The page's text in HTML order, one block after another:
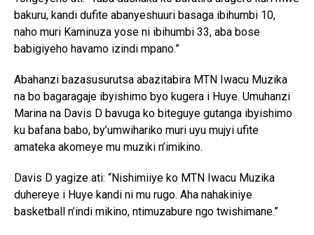
bakuru, kandi dufite abanyeshuuri basaga ibihumbi 10,
naho muri Kaminuza yose ni ibihumbi 33, aba bose
babigiyeho havamo izindi mpano.”
Abahanzi bazasusurutsa abazitabira MTN Iwacu Muzika
na bo bagaragaje ibyishimo byo kugera i Huye. Umuhanzi
Marina na Davis D bavuga ko biteguye gutanga ibyishimo
ku bafana babo, by’umwihariko muri uyu mujyi ufite
amateka akomeye mu muziki n’imikino.
Davis D yagize ati: “Nishimiiye ko MTN Iwacu Muzika
duhereye i Huye kandi ni mu rugo. Aha nahakiniye
basketball n’indi mikino, ntimuzabure ngo twishimane.”